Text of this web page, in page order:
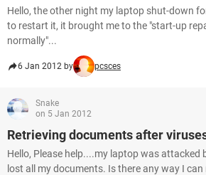
Hello, the other night my laptop shut-down
to restart it, it brought me to the "start-up
normally"...
6 Jan 2012 by pcsces
Snake
on 5 Jan 2012
Retrieving documents after
Hello, Please help....my laptop was attacked
lost all my documents. Is there any way I